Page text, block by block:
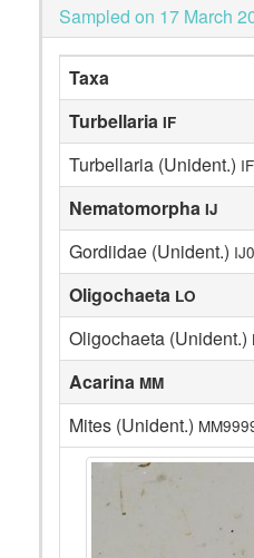
Sampled on 17 March
Taxa
Turbellaria IF
Turbellaria (Unident.)
Nematomorpha IJ
Gordiidae (Unident.)
Oligochaeta LO
Oligochaeta (Unident.)
Acarina MM
Mites (Unident.)